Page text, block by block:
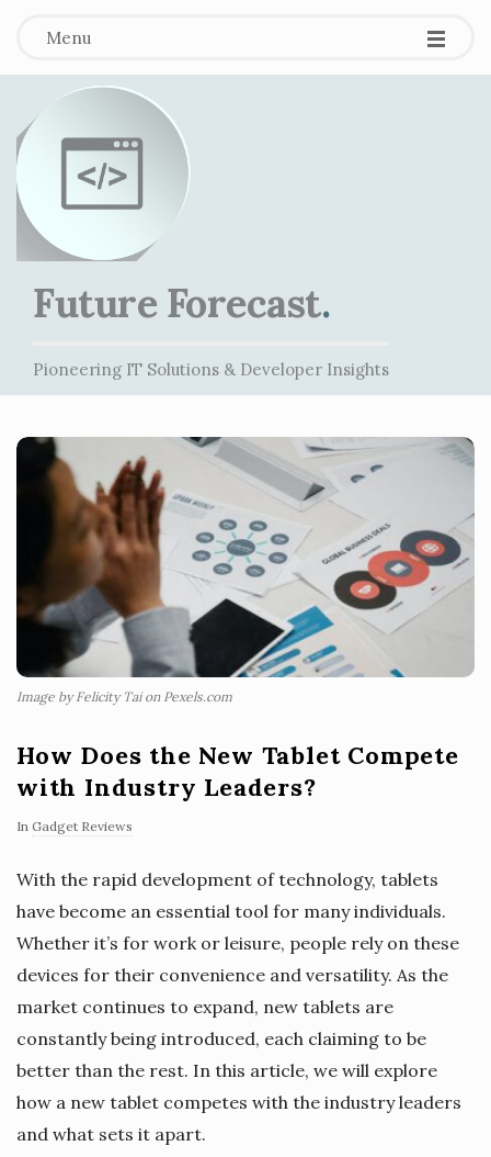
Menu
Future Forecast.
Pioneering IT Solutions & Developer Insights
Image by Felicity Tai on Pexels.com
How Does the New Tablet Compete
with Industry Leaders?
In Gadget Reviews
With the rapid development of technology, tablets
have become an essential tool for many individuals.
Whether it’s for work or leisure, people rely on these
devices for their convenience and versatility. As the
market continues to expand, new tablets are
constantly being introduced, each claiming to be
better than the rest. In this article, we will explore
how a new tablet competes with the industry leaders
and what sets it apart.